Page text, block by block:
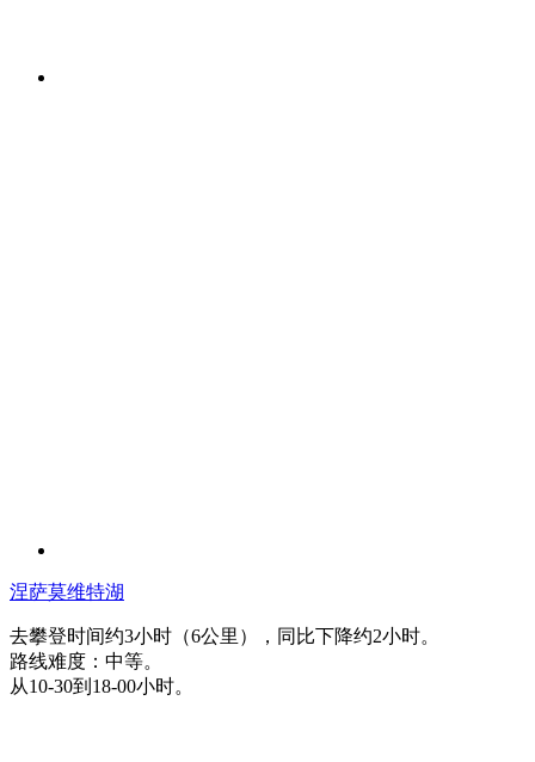
涅萨莫维特湖
去攀登时间约3小时（6公里），同比下降约2小时。
路线难度：中等。
从10-30到18-00小时。